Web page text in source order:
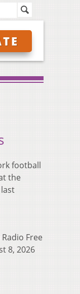
football
the
Free
8, 2026